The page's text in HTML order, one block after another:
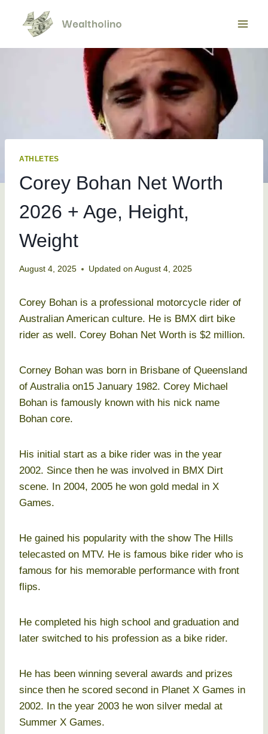
content
ATHLETES
Corey Bohan Net Worth
2026 + Age, Height,
Weight
August 4, 2025 Updated on August 4, 2025
Corey Bohan is a professional motorcycle rider of
Australian American culture. He is BMX dirt bike
rider as well. Corey Bohan Net Worth is $2 million.
Corney Bohan was born in Brisbane of Queensland
of Australia on15 January 1982. Corey Michael
Bohan is famously known with his nick name
Bohan core.
His initial start as a bike rider was in the year
2002. Since then he was involved in BMX Dirt
scene. In 2004, 2005 he won gold medal in X
Games.
He gained his popularity with the show The Hills
telecasted on MTV. He is famous bike rider who is
famous for his memorable performance with front
flips.
He completed his high school and graduation and
later switched to his profession as a bike rider.
He has been winning several awards and prizes
since then he scored second in Planet X Games in
2002. In the year 2003 he won silver medal at
Summer X Games.